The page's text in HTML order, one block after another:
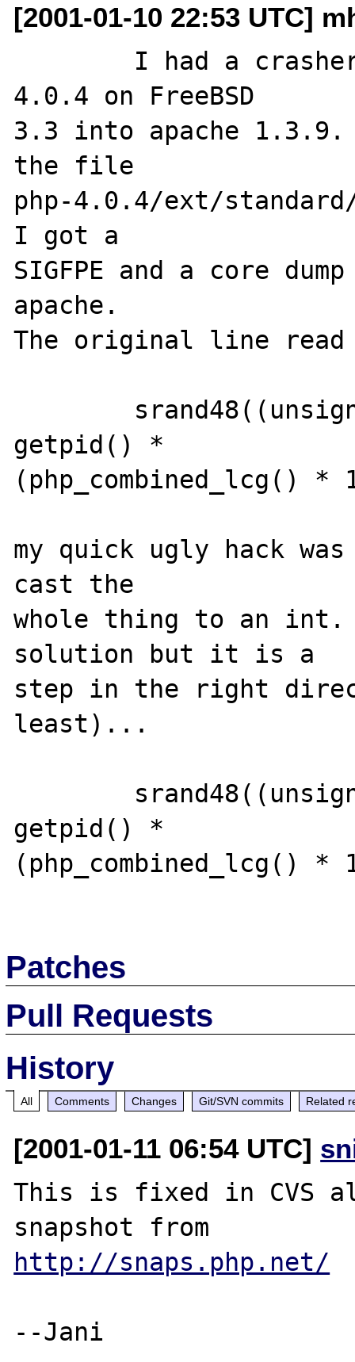
[2001-01-10 22:53 UTC]
4.0.4 on FreeBSD
3.3 into apache 1.3.9.
the file
php-4.0.4/ext/
I got a
SIGFPE and a core
apache.
The original line
getpid() *
(php_combined_lcg() *
my quick ugly hack
cast the
whole thing to an
solution but it is a
step in the right
least)...
getpid() *
(php_combined_lcg() *
Patches
Pull Requests
History
All Comments Changes Git/SVN commits Related
[2001-01-11 06:54 UTC]
This is fixed in CVS
http://snaps.php.net/